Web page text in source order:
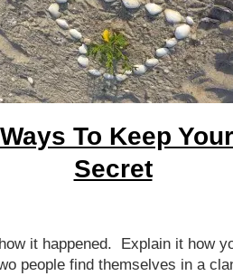
To Keep
Secret
it happened. Explain it how
people find themselves in a